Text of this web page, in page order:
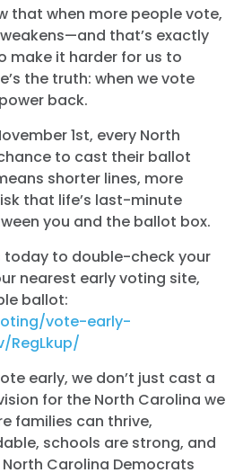
that when more people vote,
that’s exactly
make it harder for us to
the truth: when we vote
back.
1st, every North
to cast their ballot
shorter lines, more
that life’s last-minute
you and the ballot box.
today to double-check your
nearest early voting site,
ballot:
vote-early-
RegLkup/
early, we don’t just cast a
for the North Carolina we
families can thrive,
schools are strong, and
North Carolina Democrats